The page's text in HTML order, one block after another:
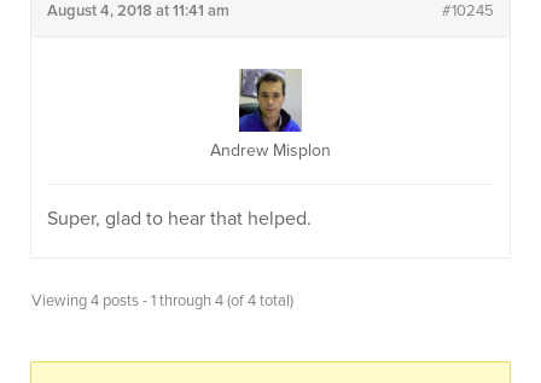
August 4, 2018 at 11:41 am #10245
Andrew Misplon
Super, glad to hear that helped.
Viewing 4 posts - 1 through 4 (of 4 total)